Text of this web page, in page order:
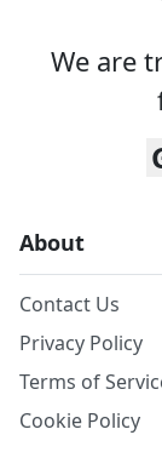
We are
About
Contact Us
Privacy Policy
Terms of
Cookie Policy